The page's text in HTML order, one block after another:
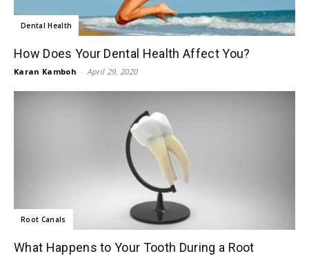
Dental Health
How Does Your Dental Health Affect You?
Karan Kamboh - April 29, 2020
Root Canals
What Happens to Your Tooth During a Root